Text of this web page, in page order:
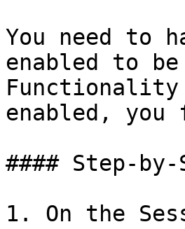
You need to
enabled to
enabled,
#### Step-by-
1. On the